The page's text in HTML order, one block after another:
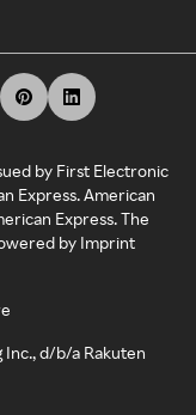
by First Electronic
Express. American
Express. The
by Imprint
d/b/a Rakuten